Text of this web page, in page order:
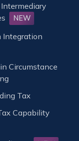
NEW
Integration
Circumstance
Tax
Capability